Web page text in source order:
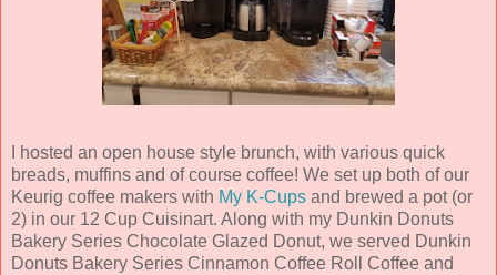
I hosted an open house style brunch, with various quick
breads, muffins and of course coffee! We set up both of our
Keurig coffee makers with My K-Cups and brewed a pot (or
2) in our 12 Cup Cuisinart. Along with my Dunkin Donuts
Bakery Series Chocolate Glazed Donut, we served Dunkin
Donuts Bakery Series Cinnamon Coffee Roll Coffee and